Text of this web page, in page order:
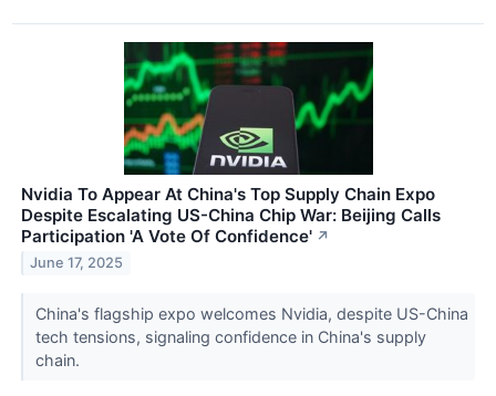
Nvidia To Appear At China's Top Supply Chain Expo
Despite Escalating US-China Chip War: Beijing Calls
Participation 'A Vote Of Confidence' ↗
June 17, 2025
China's flagship expo welcomes Nvidia, despite US-China
tech tensions, signaling confidence in China's supply
chain.